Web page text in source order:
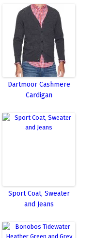
Dartmoor Cashmere
Cardigan
Sport Coat, Sweater
and Jeans